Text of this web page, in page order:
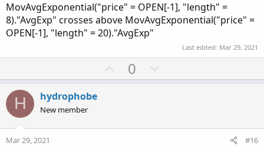
MovAvgExponential("price" = OPEN[-1], "length" =
8)."AvgExp" crosses above MovAvgExponential("price" =
OPEN[-1], "length" = 20)."AvgExp"
Last edited: Mar 29, 2021
U
p
t
0
o
v
H hydrophobe
New member
Mar 29, 2021 #16